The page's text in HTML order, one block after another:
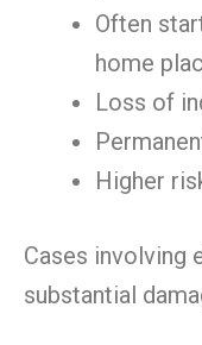
Often
home
Loss of
Higher
Cases involving
substantial